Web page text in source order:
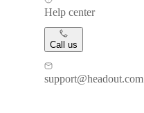
Help center
Call us
support@headout.com